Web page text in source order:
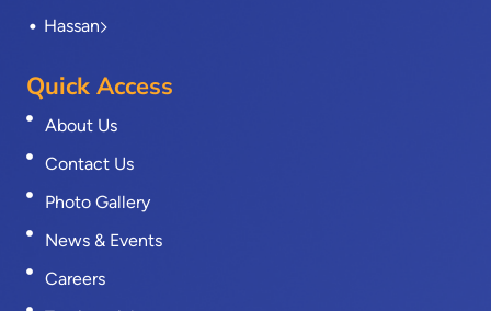
Hassan
Quick Access
About Us
Contact Us
Photo Gallery
News & Events
Careers